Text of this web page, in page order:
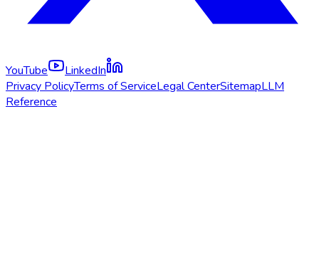
YouTube
LinkedIn
Privacy PolicyTerms of ServiceLegal CenterSitemapLLM
Reference